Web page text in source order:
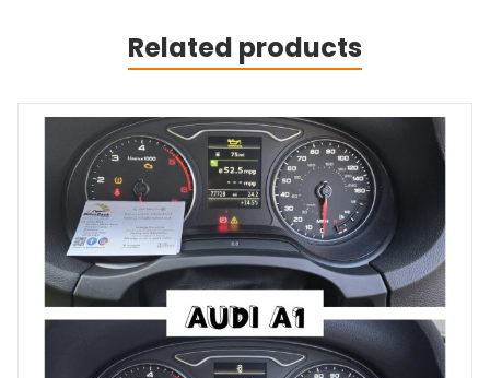
Related products